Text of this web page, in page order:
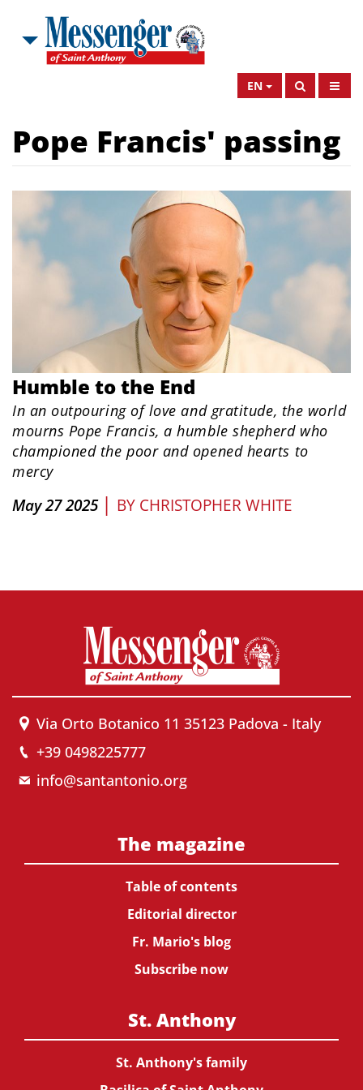
EN
Pope Francis' passing
Humble to the End
In an outpouring of love and gratitude, the world
mourns Pope Francis, a humble shepherd who
championed the poor and opened hearts to
mercy
May 27 2025 | BY CHRISTOPHER WHITE
Via Orto Botanico 11 35123 Padova - Italy
+39 0498225777
info@santantonio.org
The magazine
Table of contents
Editorial director
Fr. Mario's blog
Subscribe now
St. Anthony
St. Anthony's family